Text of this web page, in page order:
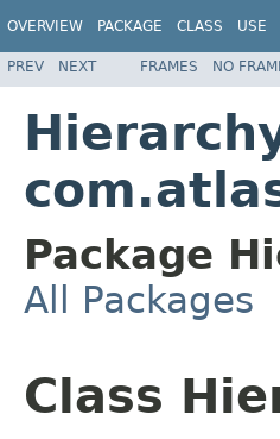
OVERVIEW PACKAGE CLASS USE
PREV NEXT FRAMES NO
Package
All Packages
Class